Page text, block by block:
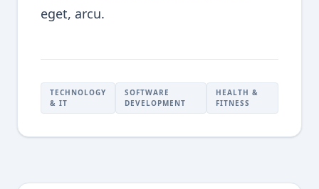
eget, arcu.
TECHNOLOGY
& IT
SOFTWARE
DEVELOPMENT
HEALTH &
FITNESS